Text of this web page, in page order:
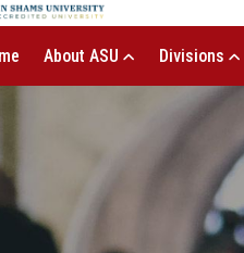
About ASU Divisions